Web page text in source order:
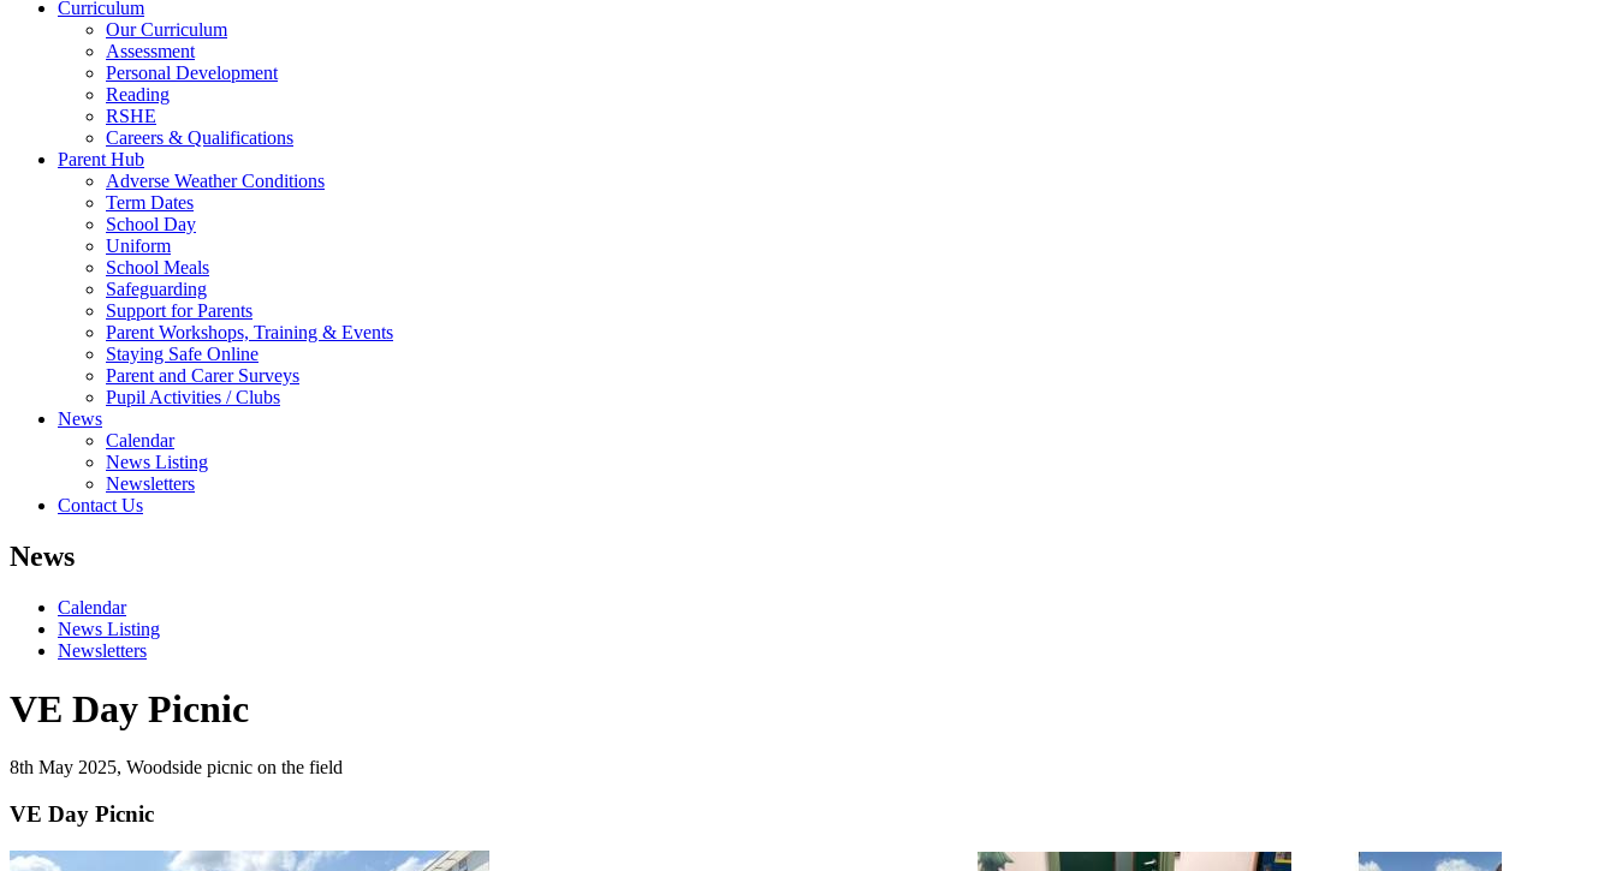
Curriculum
Our Curriculum
Assessment
Personal Development
Reading
RSHE
Careers & Qualifications
Parent Hub
Adverse Weather Conditions
Term Dates
School Day
Uniform
School Meals
Safeguarding
Support for Parents
Parent Workshops, Training & Events
Staying Safe Online
Parent and Carer Surveys
Pupil Activities / Clubs
News
Calendar
News Listing
Newsletters
Contact Us
News
Calendar
News Listing
Newsletters
VE Day Picnic
8th May 2025, Woodside picnic on the field
VE Day Picnic